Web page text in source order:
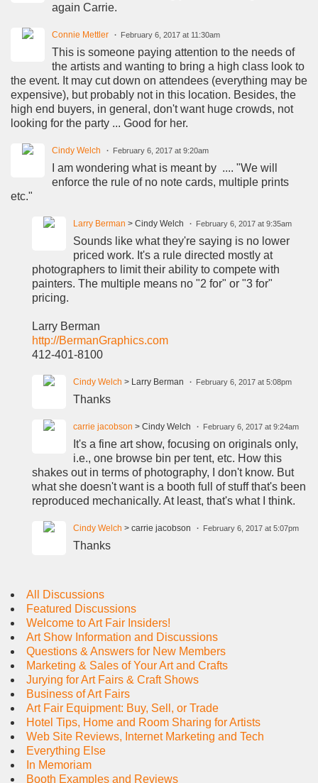
again Carrie.
Connie Mettler February 6, 2017 at 11:30am
This is someone paying attention to the needs of
the artists and wanting to bring a high class look to
the event. It may cut down on attendees (everything may be
expensive), but probably not in this location. Besides, the
high end buyers, in general, don't want huge crowds, not
looking for the party ... Good for her.
Cindy Welch February 6, 2017 at 9:20am
I am wondering what is meant by .... "We will
enforce the rule of no note cards, multiple prints
etc."
Larry Berman > Cindy Welch February 6, 2017 at 9:35am
Sounds like what they're saying is no lower
priced work. It's a rule directed mostly at
photographers to limit their ability to compete with
painters. The multiple means no "2 for" or "3 for"
pricing.
Larry Berman
http://BermanGraphics.com
412-401-8100
Cindy Welch > Larry Berman February 6, 2017 at 5:08pm
Thanks
carrie jacobson > Cindy Welch February 6, 2017 at 9:24am
It's a fine art show, focusing on originals only,
i.e., one browse bin per tent, etc. How this
shakes out in terms of photography, I don't know. But
what she doesn't want is a booth full of stuff that's been
reproduced mechanically. At least, that's what I think.
Cindy Welch > carrie jacobson February 6, 2017 at 5:07pm
Thanks
All Discussions
Featured Discussions
Welcome to Art Fair Insiders!
Art Show Information and Discussions
Questions & Answers for New Members
Marketing & Sales of Your Art and Crafts
Jurying for Art Fairs & Craft Shows
Business of Art Fairs
Art Fair Equipment: Buy, Sell, or Trade
Hotel Tips, Home and Room Sharing for Artists
Web Site Reviews, Internet Marketing and Tech
Everything Else
In Memoriam
Booth Examples and Reviews